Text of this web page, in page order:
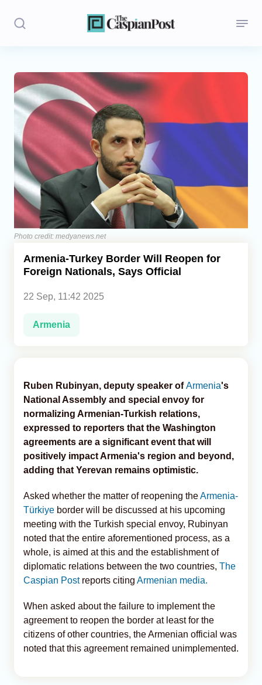
Stories
Politics
Opinion
Regions
Iran
Central Asia
Economics
Caucasus
Photo credit: medyanews.net
Armenia-Turkey Border Will Reopen for
Foreign Nationals, Says Official
22 Sep, 11:42 2025
Armenia
Ruben Rubinyan, deputy speaker ofArmenia's
National Assembly and special envoy for
normalizing Armenian-Turkish relations,
expressed to reporters that the Washington
agreements are a significant event that will
positively impact Armenia's region and beyond,
adding that Yerevan remains optimistic.
Asked whether the matter of reopening theArmenia-
Türkiye border will be discussed at his upcoming
meeting with the Turkish special envoy, Rubinyan
noted that the entire aforementioned process, as a
whole, is aimed at this and the establishment of
diplomatic relations between the two countries, The
Caspian Postreports citing Armenian media.
When asked about the failure to implement the
agreement to reopen the border at least for the
citizens of other countries, the Armenian official was
noted that this agreement remained unimplemented.